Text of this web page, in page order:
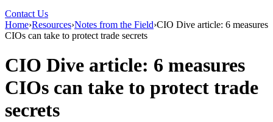
Contact Us
Home›Resources›Notes from the Field›CIO Dive article: 6 measures
CIOs can take to protect trade secrets
CIO Dive article: 6 measures
CIOs can take to protect trade
secrets